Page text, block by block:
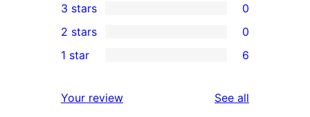
star
reviews
4-
star
review
0
3-
star
3 stars 0
2-
reviews
2 stars 0
star
1 star 6
Your review See all